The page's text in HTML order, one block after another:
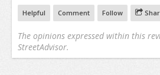
Helpful Comment Follow
The opinions expressed within this
StreetAdvisor.